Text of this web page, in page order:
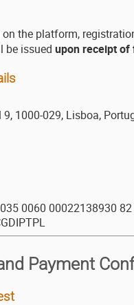
the platform,
be issued upon receipt of
9, 1000-029, Lisboa,
0060 00022138930 82
Payment